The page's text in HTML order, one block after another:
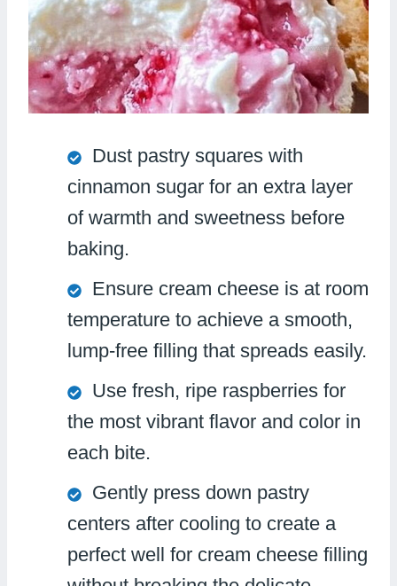
Dust pastry squares with
cinnamon sugar for an extra layer
of warmth and sweetness before
baking.
Ensure cream cheese is at room
temperature to achieve a smooth,
lump-free filling that spreads easily.
Use fresh, ripe raspberries for
the most vibrant flavor and color in
each bite.
Gently press down pastry
centers after cooling to create a
perfect well for cream cheese filling